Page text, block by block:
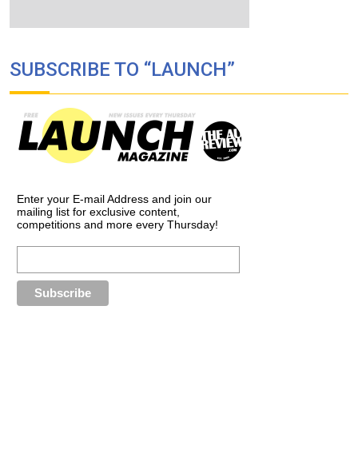
SUBSCRIBE TO “LAUNCH”
Enter your E-mail Address and join our
mailing list for exclusive content,
competitions and more every Thursday!